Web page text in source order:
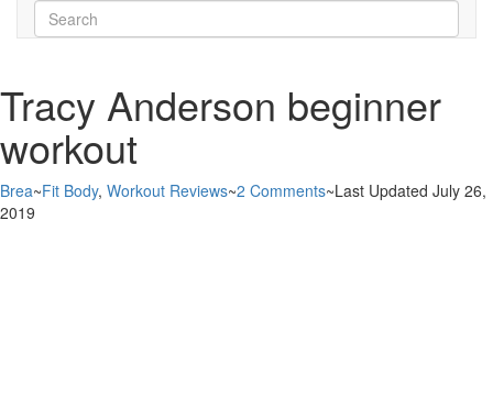
Tracy Anderson beginner
workout
Brea~Fit Body, Workout Reviews~2 Comments~Last Updated July 26,
2019